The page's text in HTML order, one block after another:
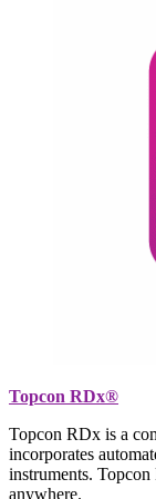
Topcon RDx®
Topcon RDx is a
incorporates
instruments.
anywhere.